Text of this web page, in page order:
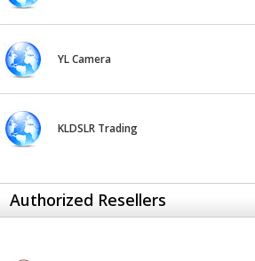
YL Camera
KLDSLR Trading
Authorized Resellers